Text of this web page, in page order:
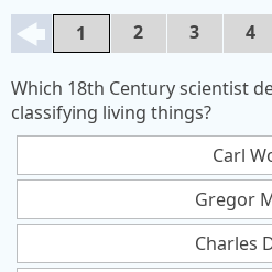
1 2 3 4
Which 18th Century scientist
classifying living things?
Carl
Gregor
Charles